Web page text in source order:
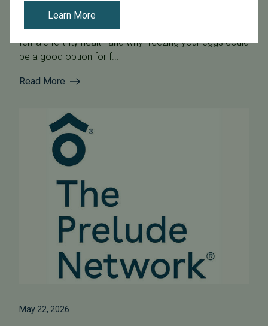
Dr. Isabelle Ryan from Pacific Fertility Center in San
Francisco joined host Rachael Maurer to talk about
female fertility health and why freezing your eggs could
be a good option for f...
Read More
May 22, 2026
Learn More